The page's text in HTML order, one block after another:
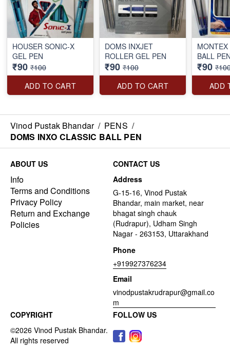
HOUSER SONIC-X
GEL PEN
₹90 ₹100
ADD TO CART
DOMS INXJET
ROLLER GEL PEN
₹90 ₹100
ADD TO CART
BALL
₹90
ADD
Vinod Pustak Bhandar / PENS /
DOMS INXO CLASSIC BALL PEN
ABOUT US
Info
Terms and Conditions
Privacy Policy
Return and Exchange
Policies
CONTACT US
Address
G-15-16, Vinod Pustak
Bhandar, main market, near
bhagat singh chauk
(Rudrapur), Udham Singh
Nagar - 263153, Uttarakhand
Phone
+919927376234
Email
vinodpustakrudrapur@gmail.co
m
COPYRIGHT
FOLLOW US